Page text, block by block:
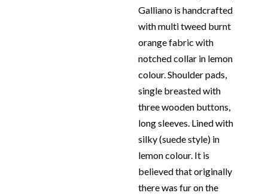
Galliano is handcrafted
with multi tweed burnt
orange fabric with
notched collar in lemon
colour. Shoulder pads,
single breasted with
three wooden buttons,
long sleeves. Lined with
silky (suede style) in
lemon colour. It is
believed that originally
there was fur on the